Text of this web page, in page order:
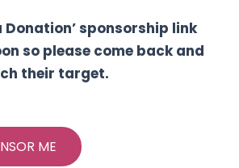
Donation’ sponsorship link
so please come back and
their target.
ME